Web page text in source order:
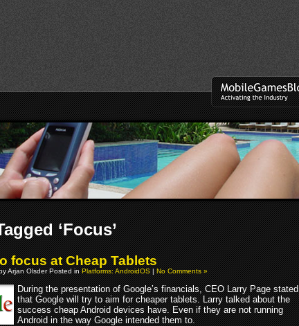
‘Focus’
focus at Cheap Tablets
Arjan Olsder Posted inPlatforms: AndroidOS|No Comments »
During the presentation of Google’s financials, CEO Larry Page stated
that Google will try to aim for cheaper tablets. Larry talked about the
success cheap Android devices have. Even if they are not running
Android in the way Google intended them to.